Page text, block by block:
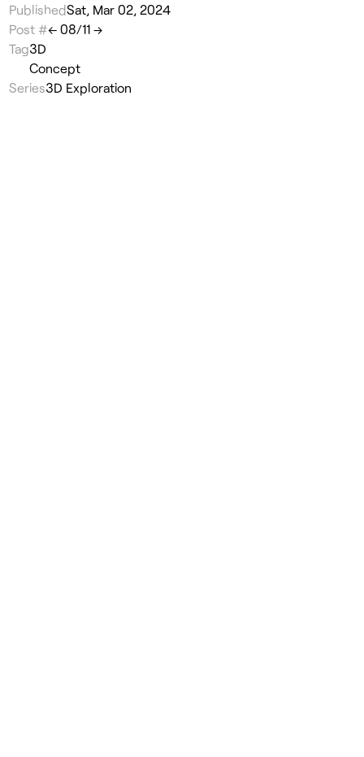
PublishedSat, Mar 02, 2024
Post #← 08/11 →
Tag3D
Concept
Series3D Exploration